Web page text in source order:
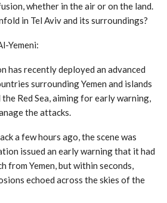
whether in the air or on the land.
in Tel Aviv and its surroundings?
Yemeni:
has recently deployed an advanced
surrounding Yemen and islands
Red Sea, aiming for early warning,
the attacks.
a few hours ago, the scene was
issued an early warning that it had
from Yemen, but within seconds,
echoed across the skies of the